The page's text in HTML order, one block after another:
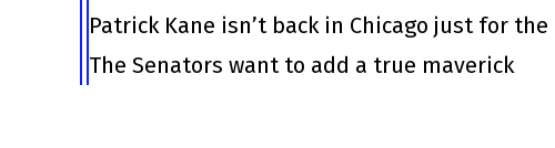
Patrick Kane isn’t back in Chicago just for
The Senators want to add a true maverick